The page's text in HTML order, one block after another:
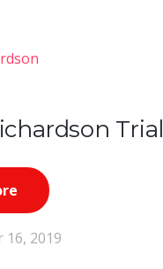
Trial
16, 2019